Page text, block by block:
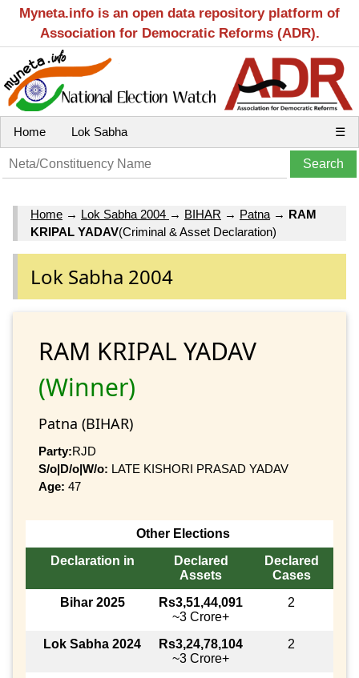
Myneta.info is an open data repository platform of
Association for Democratic Reforms (ADR).
Home Lok Sabha ☰
Home → Lok Sabha 2004 → BIHAR → Patna → RAM
KRIPAL YADAV(Criminal & Asset Declaration)
Lok Sabha 2004
RAM KRIPAL YADAV
(Winner)
Patna (BIHAR)
Party:RJD
S/o|D/o|W/o: LATE KISHORI PRASAD YADAV
Age: 47
Other Elections
Declaration in
Declared
Assets
Declared
Cases
Bihar 2025
Rs3,51,44,091
~3 Crore+
2
Lok Sabha 2024
Rs3,24,78,104
~3 Crore+
2